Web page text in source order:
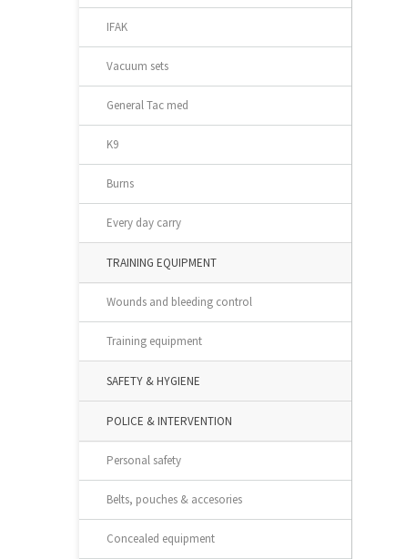
IFAK
Vacuum sets
General Tac med
K9
Burns
Every day carry
TRAINING EQUIPMENT
Wounds and bleeding control
Training equipment
SAFETY & HYGIENE
POLICE & INTERVENTION
Personal safety
Belts, pouches & accesories
Concealed equipment